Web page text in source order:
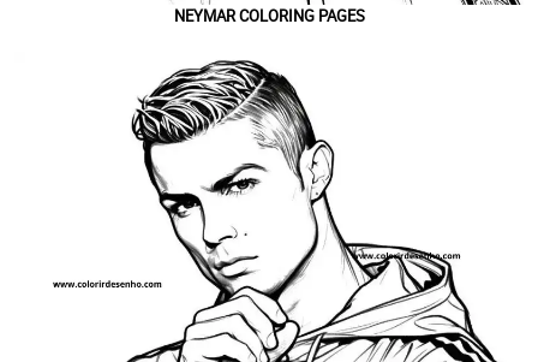
NEYMAR COLORING PAGES